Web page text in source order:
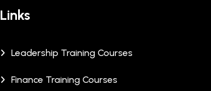
Links
Leadership Training Courses
Finance Training Courses